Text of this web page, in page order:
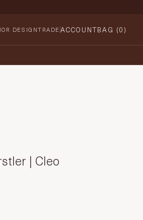
DESIGNTRADE ACCOUNTBAG (0)
| Cleo